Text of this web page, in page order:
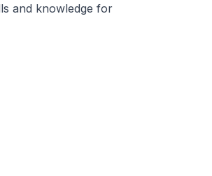
and knowledge for